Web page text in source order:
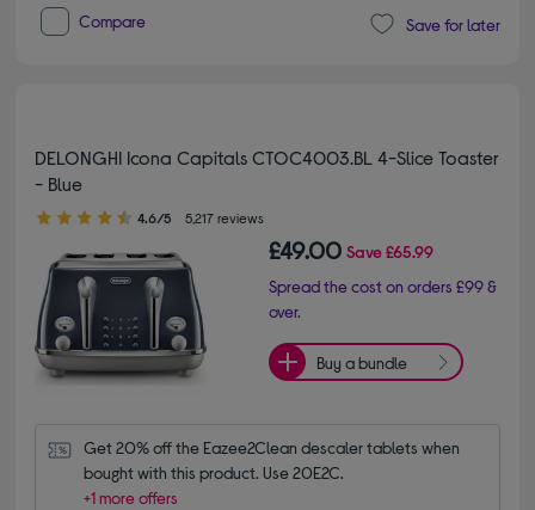
Compare Save for later
DELONGHI Icona Capitals CTOC4003.BL 4-Slice Toaster
- Blue
4.60 out of 5 stars
4.6/5 5,217 reviews
£49.00 Save£65.99
Spread the cost on orders £99 &
over.
Buy a bundle
Get 20% off the Eazee2Clean descaler tablets when
bought with this product. Use 20E2C.
+1 more offers